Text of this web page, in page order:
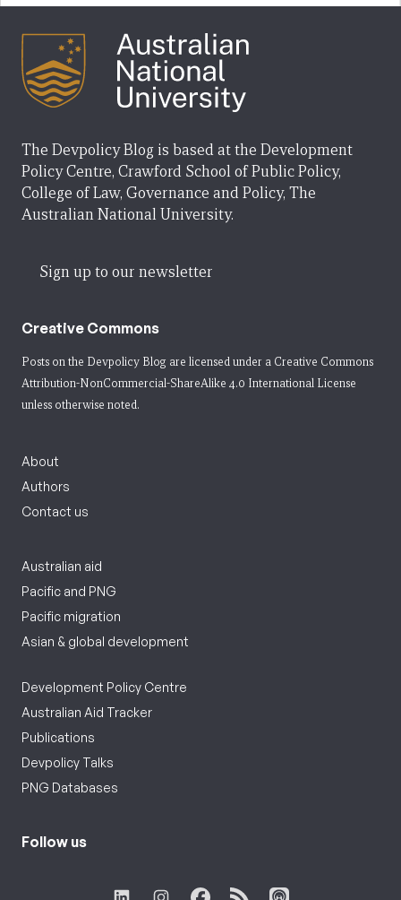
The Devpolicy Blog is based at the Development
Policy Centre, Crawford School of Public Policy,
College of Law, Governance and Policy, The
Australian National University.
Sign up to our newsletter
Creative Commons
Posts on the Devpolicy Blog are licensed under a Creative Commons
Attribution-NonCommercial-ShareAlike 4.0 International License
unless otherwise noted.
About
Authors
Contact us
Australian aid
Pacific and PNG
Pacific migration
Asian & global development
Development Policy Centre
Australian Aid Tracker
Publications
Devpolicy Talks
PNG Databases
Follow us